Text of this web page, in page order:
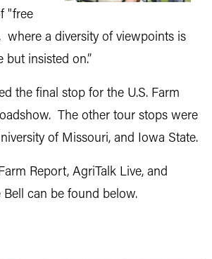
"free
where a diversity of viewpoints is
insisted on.”
the final stop for the U.S. Farm
The other tour stops were
of Missouri, and Iowa State.
Report, AgriTalk Live, and
Bell can be found below.